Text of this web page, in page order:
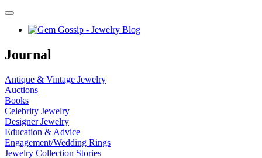
Journal
Antique & Vintage Jewelry
Auctions
Books
Celebrity Jewelry
Designer Jewelry
Education & Advice
Engagement/Wedding Rings
Jewelry Collection Stories